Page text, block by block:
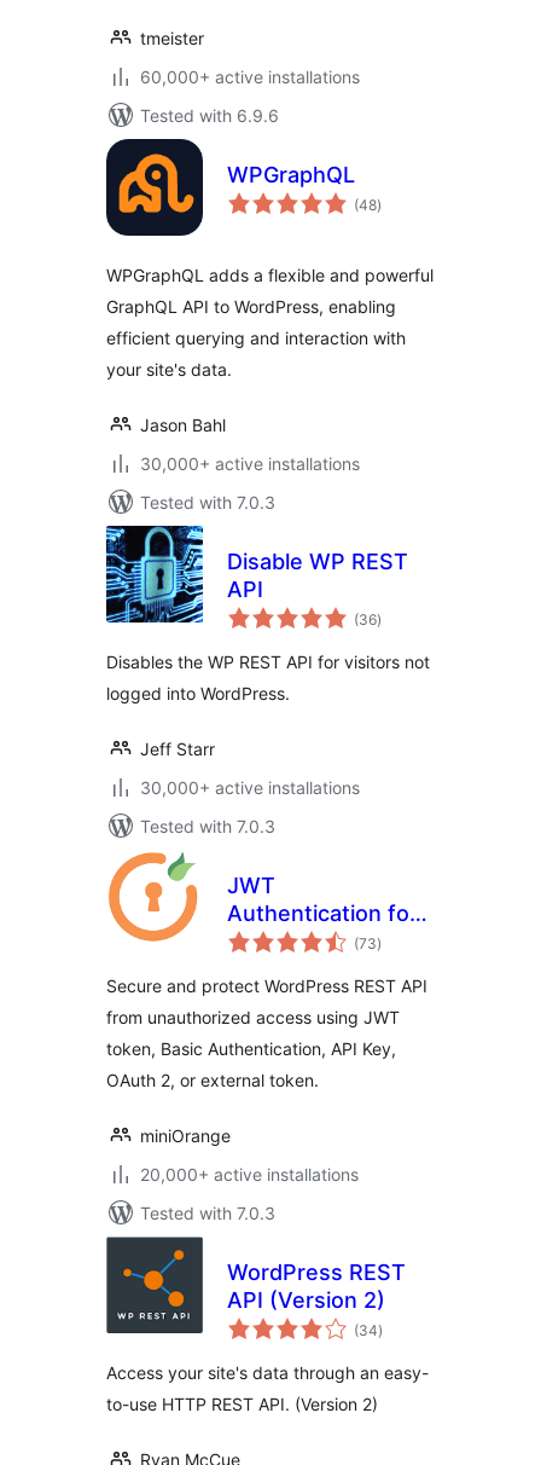
tmeister
60,000+ active installations
Tested with 6.9.6
WPGraphQL
(48total
ratings
)
WPGraphQL adds a flexible and powerful
GraphQL API to WordPress, enabling
efficient querying and interaction with
your site's data.
Jason Bahl
30,000+ active installations
Tested with 7.0.3
Disable WP REST
API
(36total
ratings
)
Disables the WP REST API for visitors not
logged into WordPress.
Jeff Starr
30,000+ active installations
Tested with 7.0.3
JWT
Authentication for
WP REST APIs
(73total
ratings
)
Secure and protect WordPress REST API
from unauthorized access using JWT
token, Basic Authentication, API Key,
OAuth 2, or external token.
miniOrange
20,000+ active installations
Tested with 7.0.3
WordPress REST
API (Version 2)
(34total
ratings
)
Access your site's data through an easy-
to-use HTTP REST API. (Version 2)
Ryan McCue